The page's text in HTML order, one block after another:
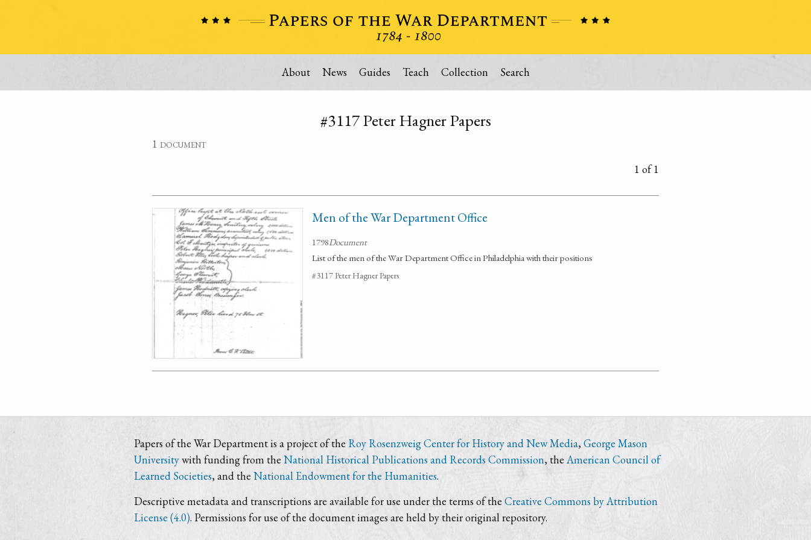
About News Guides Teach Collection Search
#3117 Peter Hagner Papers
1 document
1 of 1
Men of the War Department Office
1798Document
List of the men of the War Department Office in Philadelphia with their positions
#3117 Peter Hagner Papers
Papers of the War Department is a project of the Roy Rosenzweig Center for History and New Media, George Mason
Universitywith funding from the National Historical Publications and Records Commission, the American Council of
Learned Societies, and the National Endowment for the Humanities.
Descriptive metadata and transcriptions are available for use under the terms of the Creative Commons by Attribution
License (4.0). Permissions for use of the document images are held by their original repository.